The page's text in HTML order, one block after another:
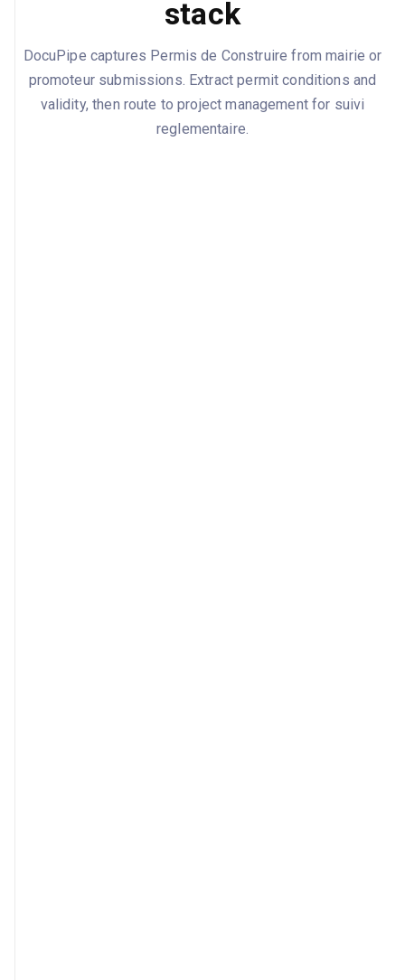
stack
DocuPipe captures Permis de Construire from mairie or
promoteur submissions. Extract permit conditions and
validity, then route to project management for suivi
reglementaire.